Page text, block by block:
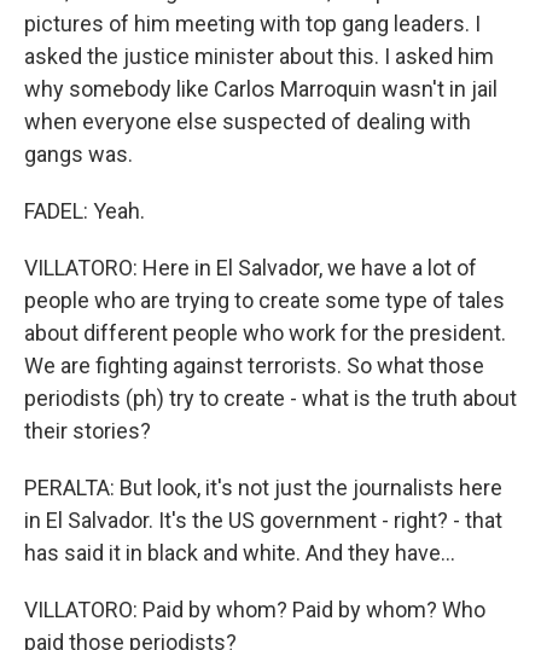
pictures of him meeting with top gang leaders. I
asked the justice minister about this. I asked him
why somebody like Carlos Marroquin wasn't in jail
when everyone else suspected of dealing with
gangs was.
FADEL: Yeah.
VILLATORO: Here in El Salvador, we have a lot of
people who are trying to create some type of tales
about different people who work for the president.
We are fighting against terrorists. So what those
periodists (ph) try to create - what is the truth about
their stories?
PERALTA: But look, it's not just the journalists here
in El Salvador. It's the US government - right? - that
has said it in black and white. And they have...
VILLATORO: Paid by whom? Paid by whom? Who
paid those periodists?